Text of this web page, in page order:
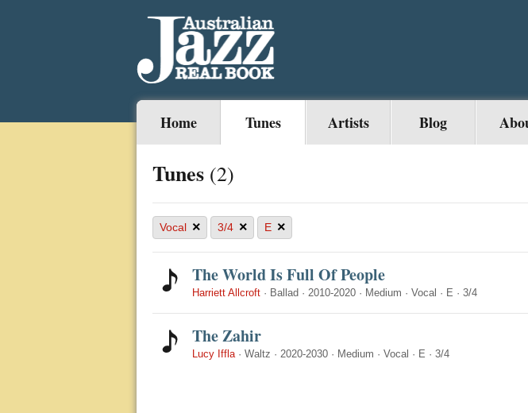
Home Tunes Artists Blog
Tunes (2)
Vocal × 3/4 × E ×
The World Is Full Of People
Harriett Allcroft · Ballad · 2010-2020 · Medium · Vocal · E · 3/4
The Zahir
Lucy Iffla· Waltz · 2020-2030 · Medium · Vocal · E · 3/4